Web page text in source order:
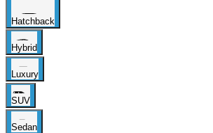
Hatchback
Hybrid
Luxury
SUV
Sedan